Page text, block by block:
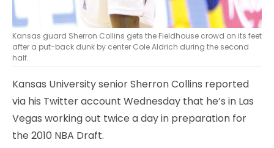
Kansas guard Sherron Collins gets the Fieldhouse crowd on its feet
after a put-back dunk by center Cole Aldrich during the second
half.
Kansas University senior Sherron Collins reported
via his Twitter account Wednesday that he’s in Las
Vegas working out twice a day in preparation for
the 2010 NBA Draft.